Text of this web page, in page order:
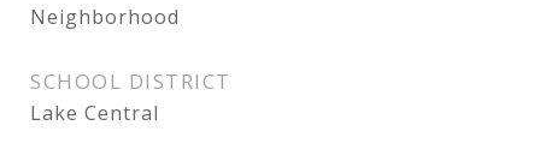
Neighborhood
SCHOOL DISTRICT
Lake Central